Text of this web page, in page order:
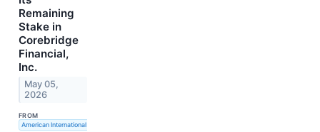
Remaining
Stake in
Corebridge
Financial,
Inc.
May 05,
2026
FROM
American International Group, Inc.